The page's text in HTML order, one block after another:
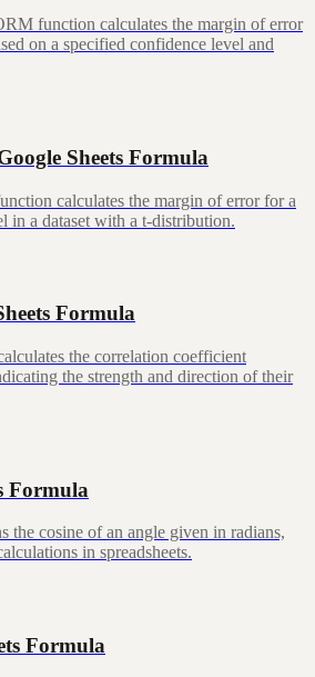
function calculates the margin of error
on a specified confidence level and
Sheets Formula
calculates the margin of error for a
in a dataset with a t-distribution.
Formula
the correlation coefficient
the strength and direction of their
Formula
the cosine of an angle given in radians,
in spreadsheets.
Formula